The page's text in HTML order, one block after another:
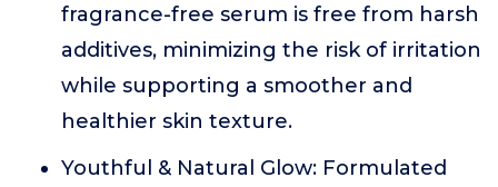
fragrance-free serum is free from harsh
additives, minimizing the risk of irritation
while supporting a smoother and
healthier skin texture.
Youthful & Natural Glow: Formulated